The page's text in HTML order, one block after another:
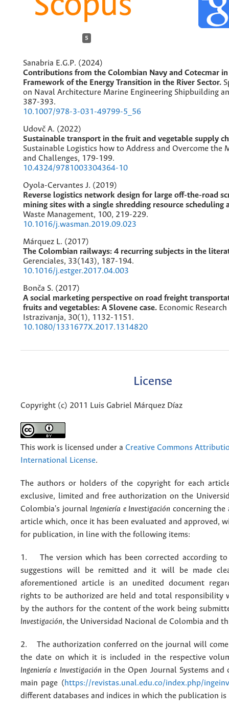
5
Sanabria E.G.P. (2024)
Contributions from the Colombian Navy and Cotecmar
Framework of the Energy Transition in the River Sector.
on Naval Architecture Marine Engineering Shipbuilding
387-393.
10.1007/978-3-031-49799-5_56
Udovč A. (2022)
Sustainable transport in the fruit and vegetable supply
Sustainable Logistics how to Address and Overcome the
and Challenges, 179-199.
10.4324/9781003304364-10
Oyola-Cervantes J. (2019)
Reverse logistics network design for large off-the-road
mining sites with a single shredding resource scheduling
Waste Management, 100, 219-229.
10.1016/j.wasman.2019.09.023
Márquez L. (2017)
The Colombian railways: 4 recurring subjects in the
Gerenciales, 33(143), 187-194.
10.1016/j.estger.2017.04.003
Bonča S. (2017)
A social marketing perspective on road freight
fruits and vegetables: A Slovene case. Economic
Istrazivanja, 30(1), 1132-1151.
10.1080/1331677X.2017.1314820
License
Copyright (c) 2011 Luis Gabriel Márquez Díaz
This work is licensed under a Creative Commons
International License.
The authors or holders of the copyright for each
exclusive, limited and free authorization on the
Colombia's journal Ingeniería e Investigación concerning the
article which, once it has been evaluated and approved,
for publication, in line with the following items:
1. The version which has been corrected according
suggestions will be remitted and it will be made
aforementioned article is an unedited document
rights to be authorized are held and total responsibility
by the authors for the content of the work being
Investigación, the Universidad Nacional de Colombia and
2. The authorization conferred on the journal will
the date on which it is included in the respective
Ingeniería e Investigación in the Open Journal Systems and
main page (https://revistas.unal.edu.co/index.php/ingeinv
different databases and indices in which the publication is